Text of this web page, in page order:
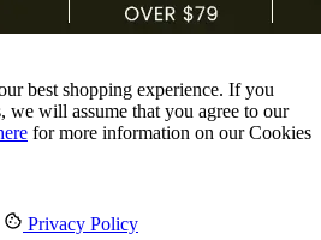
best shopping experience. If you
we will assume that you agree to our
for more information on our Cookies
Privacy Policy